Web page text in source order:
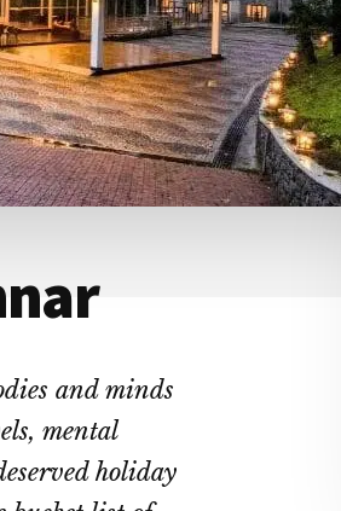
and minds
mental
holiday